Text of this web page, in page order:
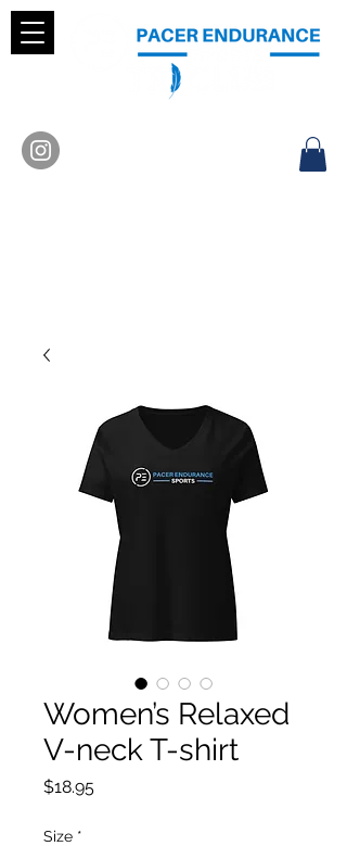
Women’s Relaxed
V-neck T-shirt
$18.95Price
Size *